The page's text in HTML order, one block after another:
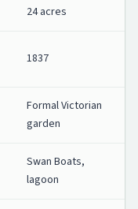
24 acres
1837
Formal Victorian
garden
Swan Boats,
lagoon